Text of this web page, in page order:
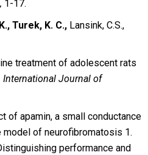
1-17.
Turek, K. C., Lansink, C.S.,
treatment of adolescent rats
International Journal of
of apamin, a small conductance
model of neurofibromatosis 1.
performance and